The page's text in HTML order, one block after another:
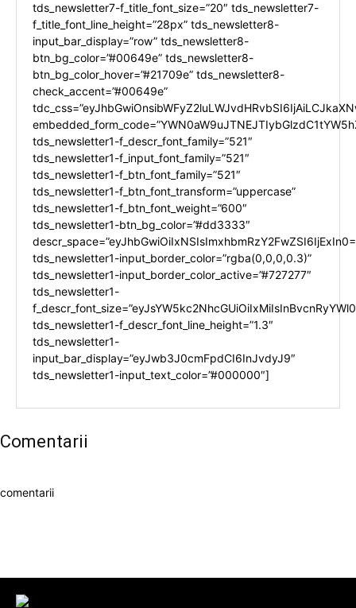
tds_newsletter7-f_title_font_size=”20″ tds_newsletter7-
f_title_font_line_height=”28px” tds_newsletter8-
input_bar_display=”row” tds_newsletter8-
btn_bg_color=”#00649e” tds_newsletter8-
btn_bg_color_hover=”#21709e” tds_newsletter8-
check_accent=”#00649e”
tds_newsletter1-f_descr_font_family=”521″
tds_newsletter1-f_input_font_family=”521″
tds_newsletter1-f_btn_font_family=”521″
tds_newsletter1-f_btn_font_transform=”uppercase”
tds_newsletter1-f_btn_font_weight=”600″
tds_newsletter1-btn_bg_color=”#dd3333″
tds_newsletter1-input_border_color=”rgba(0,0,0,0.3)”
tds_newsletter1-input_border_color_active=”#727277″
tds_newsletter1-
tds_newsletter1-f_descr_font_line_height=”1.3″
tds_newsletter1-
input_bar_display=”eyJwb3J0cmFpdCI6InJvdyJ9″
tds_newsletter1-input_text_color=”#000000″]
Comentarii
comentarii